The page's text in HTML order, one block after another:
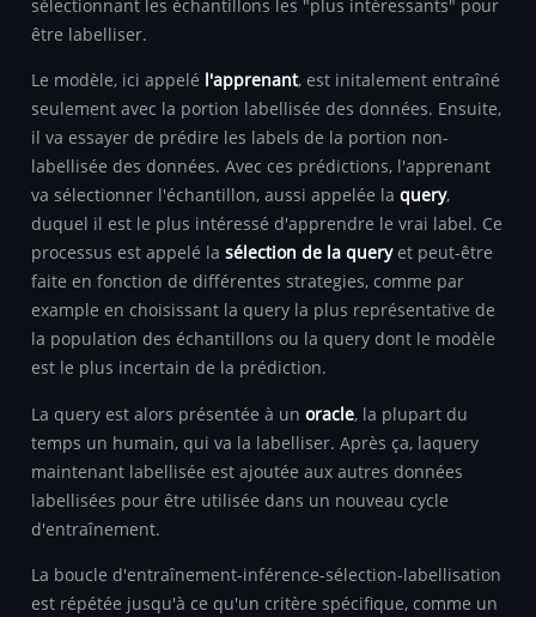
sélectionnant les échantillons les "plus intéressants" pour
être labelliser.
Le modèle, ici appelé l'apprenant, est initalement entraîné
seulement avec la portion labellisée des données. Ensuite,
il va essayer de prédire les labels de la portion non-
labellisée des données. Avec ces prédictions, l'apprenant
va sélectionner l'échantillon, aussi appelée la query,
duquel il est le plus intéressé d'apprendre le vrai label. Ce
processus est appelé la sélection de la queryet peut-être
faite en fonction de différentes strategies, comme par
example en choisissant la query la plus représentative de
la population des échantillons ou la query dont le modèle
est le plus incertain de la prédiction.
La query est alors présentée à un oracle, la plupart du
temps un humain, qui va la labelliser. Après ça, laquery
maintenant labellisée est ajoutée aux autres données
labellisées pour être utilisée dans un nouveau cycle
d'entraînement.
La boucle d'entraînement-inférence-sélection-labellisation
est répétée jusqu'à ce qu'un critère spécifique, comme un